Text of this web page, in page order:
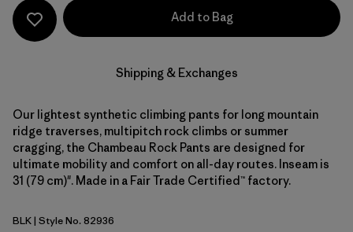
Add to Bag
Shipping & Exchanges
Our lightest synthetic climbing pants for long mountain
ridge traverses, multipitch rock climbs or summer
cragging, the Chambeau Rock Pants are designed for
ultimate mobility and comfort on all-day routes. Inseam is
31 (79 cm)". Made in a Fair Trade Certified™ factory.
Black
BLK| Style No. 82936